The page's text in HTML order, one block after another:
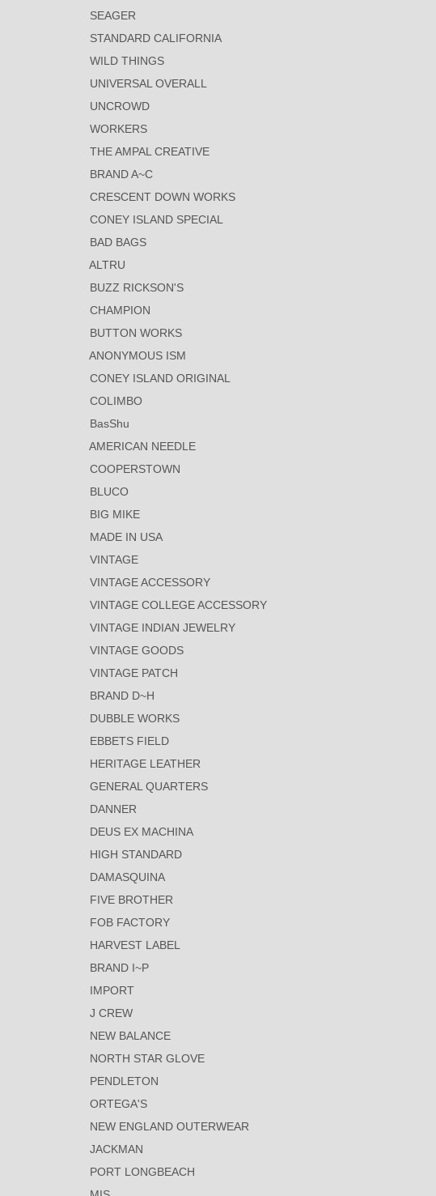
SEAGER
STANDARD CALIFORNIA
WILD THINGS
UNIVERSAL OVERALL
UNCROWD
WORKERS
THE AMPAL CREATIVE
BRAND A~C
CRESCENT DOWN WORKS
CONEY ISLAND SPECIAL
BAD BAGS
ALTRU
BUZZ RICKSON'S
CHAMPION
BUTTON WORKS
ANONYMOUS ISM
CONEY ISLAND ORIGINAL
COLIMBO
BasShu
AMERICAN NEEDLE
COOPERSTOWN
BLUCO
BIG MIKE
MADE IN USA
VINTAGE
VINTAGE ACCESSORY
VINTAGE COLLEGE ACCESSORY
VINTAGE INDIAN JEWELRY
VINTAGE GOODS
VINTAGE PATCH
BRAND D~H
DUBBLE WORKS
EBBETS FIELD
HERITAGE LEATHER
GENERAL QUARTERS
DANNER
DEUS EX MACHINA
HIGH STANDARD
DAMASQUINA
FIVE BROTHER
FOB FACTORY
HARVEST LABEL
BRAND I~P
IMPORT
J CREW
NEW BALANCE
NORTH STAR GLOVE
PENDLETON
ORTEGA'S
NEW ENGLAND OUTERWEAR
JACKMAN
PORT LONGBEACH